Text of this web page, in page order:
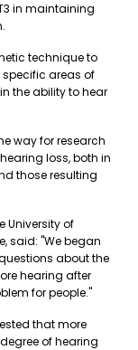
in maintaining
technique to
areas of
the ability to hear
way for research
loss, both in
those resulting
University of
said: "We began
about the
hearing after
for people."
that more
of hearing